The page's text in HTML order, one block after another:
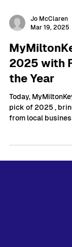
Jo McClaren
Mar 19, 2025
the Year
Today,
from local